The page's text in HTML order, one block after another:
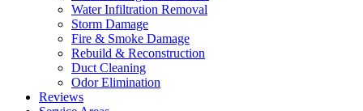
Water Infiltration Removal
Storm Damage
Fire & Smoke Damage
Rebuild & Reconstruction
Duct Cleaning
Odor Elimination
Reviews